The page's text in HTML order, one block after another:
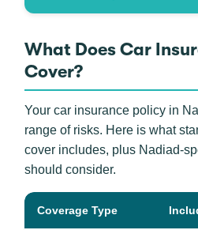
What Does Car
Cover?
Your car insurance policy in
range of risks. Here is what
cover includes, plus Nadiad-
should consider.
Coverage Type